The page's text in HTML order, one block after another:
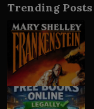
Trending Posts